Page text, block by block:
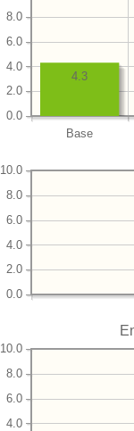
Base
0.0
2.0
4.0
6.0
8.0
4.3
0.0
2.0
4.0
6.0
8.0
10.0
4.0
6.0
8.0
10.0